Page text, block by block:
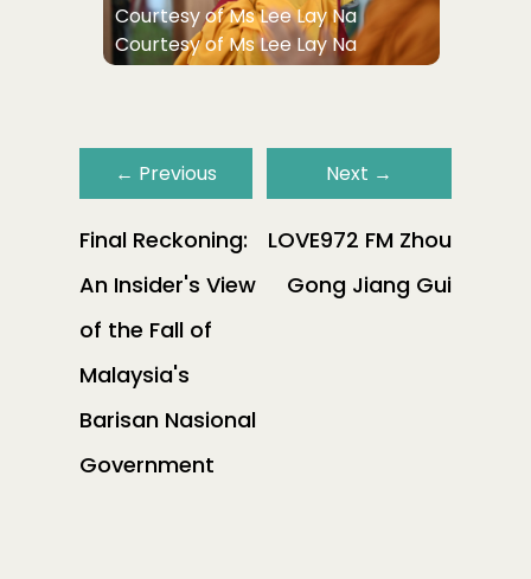
Courtesy of Ms Lee Lay Na
Courtesy of Ms Lee Lay Na
← Previous
Final Reckoning:
An Insider's View
of the Fall of
Malaysia's
Barisan Nasional
Government
Next →
LOVE972 FM Zhou
Gong Jiang Gui